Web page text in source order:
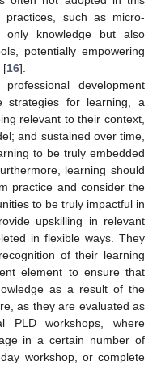
such as micro-
only knowledge but also
potentially empowering
[16].
professional development
strategies for learning, a
relevant to their context,
and sustained over time,
to be truly embedded
learning should
practice and consider the
to be truly impactful in
upskilling in relevant
in flexible ways. They
of their learning
element to ensure that
as a result of the
as they are evaluated as
PLD workshops, where
in a certain number of
workshop, or complete